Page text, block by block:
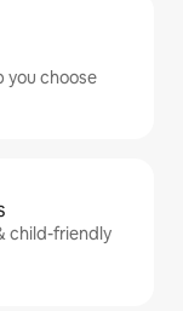
you choose
child-friendly